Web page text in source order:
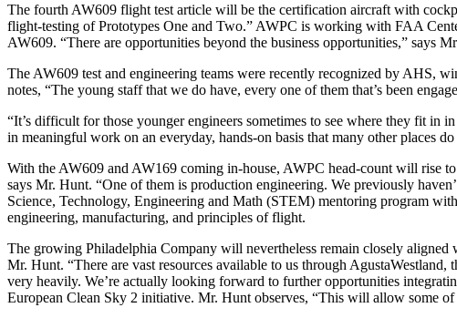
The fourth AW609 flight test article will be the certification aircraft with
flight-testing of Prototypes One and Two.” AWPC is working with FAA
AW609. “There are opportunities beyond the business opportunities,” says
The AW609 test and engineering teams were recently recognized by AHS,
notes, “The young staff that we do have, every one of them that’s been
“It’s difficult for those younger engineers sometimes to see where they fit in
in meaningful work on an everyday, hands-on basis that many other places
With the AW609 and AW169 coming in-house, AWPC head-count will rise
says Mr. Hunt. “One of them is production engineering. We previously
Science, Technology, Engineering and Math (STEM) mentoring program
engineering, manufacturing, and principles of flight.
The growing Philadelphia Company will nevertheless remain closely
Mr. Hunt. “There are vast resources available to us through
very heavily. We’re actually looking forward to further opportunities
European Clean Sky 2 initiative. Mr. Hunt observes, “This will allow some